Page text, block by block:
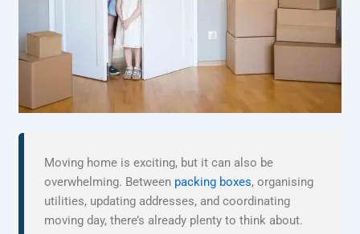
Moving home is exciting, but it can also be
overwhelming. Between packing boxes, organising
utilities, updating addresses, and coordinating
moving day, there’s already plenty to think about.